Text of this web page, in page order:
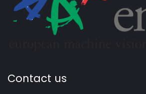
Contact us